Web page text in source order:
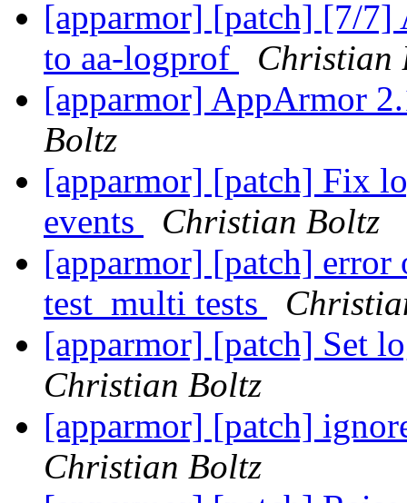
[apparmor] [patch] [7/7]
to aa-logprof
Christian
[apparmor] AppArmor
Boltz
[apparmor] [patch] Fix
events
Christian Boltz
[apparmor] [patch]
test_multi tests
[apparmor] [patch] Set
Christian Boltz
[apparmor] [patch]
Christian Boltz